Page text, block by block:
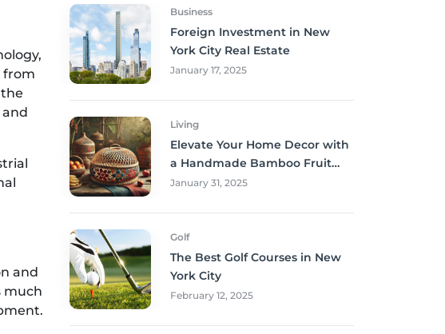
from
and
much
Business
Foreign Investment in New
York City Real Estate
January 17, 2025
Living
Elevate Your Home Decor with
a Handmade Bamboo Fruit
Basket
January 31, 2025
Golf
The Best Golf Courses in New
York City
February 12, 2025